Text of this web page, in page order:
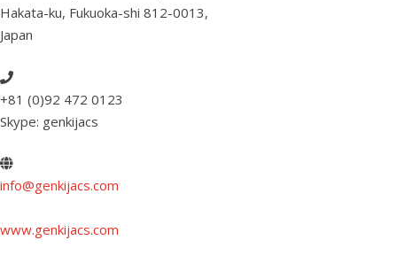
Hakata-ku, Fukuoka-shi 812-0013,
Japan
+81 (0)92 472 0123
Skype: genkijacs
info@genkijacs.com
www.genkijacs.com